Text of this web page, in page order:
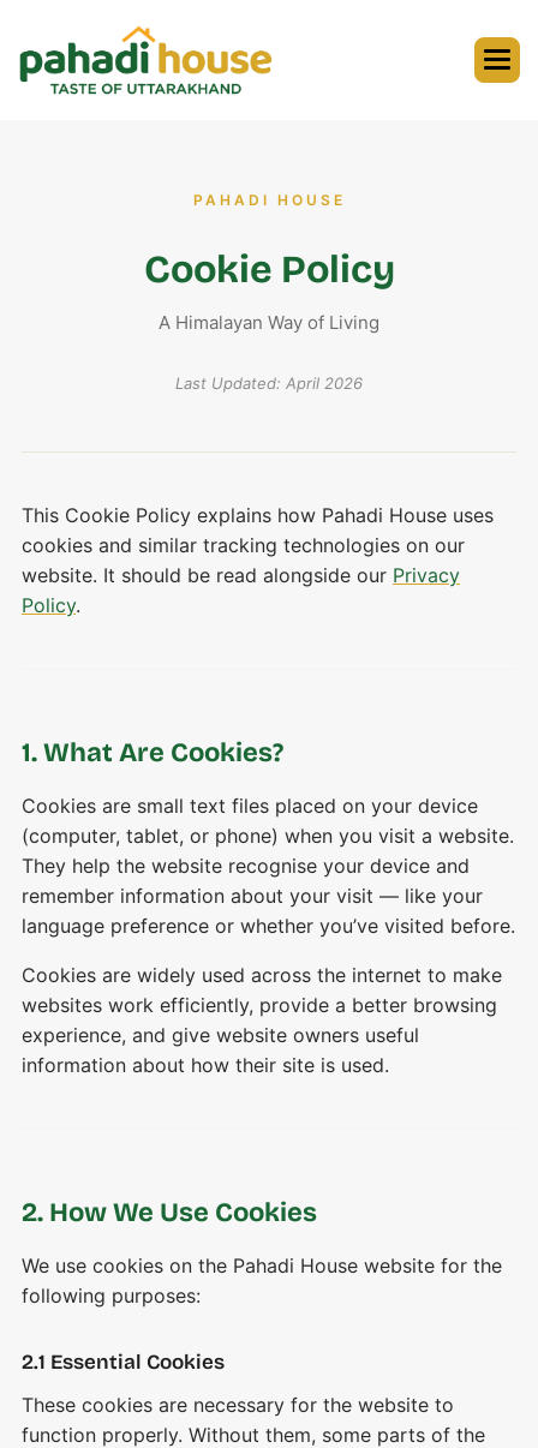
PAHADI HOUSE
Cookie Policy
A Himalayan Way of Living
Last Updated: April 2026
This Cookie Policy explains how Pahadi House uses
cookies and similar tracking technologies on our
website. It should be read alongside our Privacy
Policy.
1. What Are Cookies?
Cookies are small text files placed on your device
(computer, tablet, or phone) when you visit a website.
They help the website recognise your device and
remember information about your visit — like your
language preference or whether you’ve visited before.
Cookies are widely used across the internet to make
websites work efficiently, provide a better browsing
experience, and give website owners useful
information about how their site is used.
2. How We Use Cookies
We use cookies on the Pahadi House website for the
following purposes:
2.1 Essential Cookies
These cookies are necessary for the website to
function properly. Without them, some parts of the